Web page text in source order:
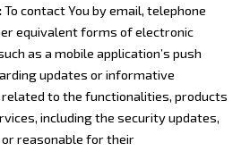
To contact You by email, telephone
equivalent forms of electronic
as a mobile application’s push
updates or informative
to the functionalities, products
including the security updates,
reasonable for their